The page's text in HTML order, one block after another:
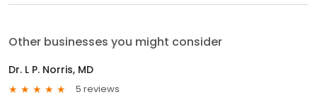
Other businesses you might consider
Dr. L P. Norris, MD
5 reviews